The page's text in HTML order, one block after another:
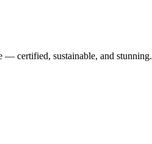
— certified, sustainable, and stunning.